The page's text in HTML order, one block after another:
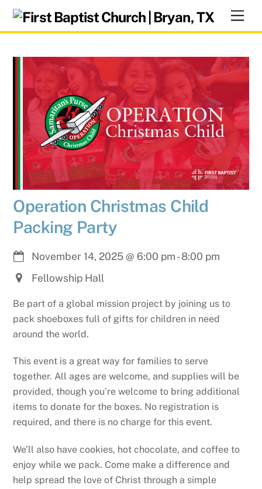
Skip
content
Operation Christmas Child
Packing Party
November 14, 2025@ 6:00 pm-8:00 pm
Fellowship Hall
Be part of a global mission project by joining us to
pack shoeboxes full of gifts for children in need
around the world.
This event is a great way for families to serve
together. All ages are welcome, and supplies will be
provided, though you’re welcome to bring additional
items to donate for the boxes. No registration is
required, and there is no charge for this event.
We’ll also have cookies, hot chocolate, and coffee to
enjoy while we pack. Come make a difference and
help spread the love of Christ through a simple